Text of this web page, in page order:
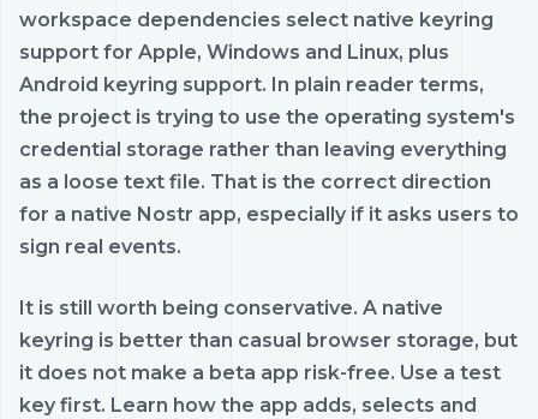
workspace dependencies select native keyring
support for Apple, Windows and Linux, plus
Android keyring support. In plain reader terms,
the project is trying to use the operating system's
credential storage rather than leaving everything
as a loose text file. That is the correct direction
for a native Nostr app, especially if it asks users to
sign real events.
It is still worth being conservative. A native
keyring is better than casual browser storage, but
it does not make a beta app risk-free. Use a test
key first. Learn how the app adds, selects and